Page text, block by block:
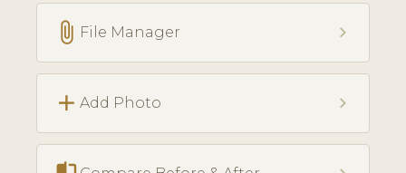
attach_file File Manager chevron_right
add Add Photo chevron_right